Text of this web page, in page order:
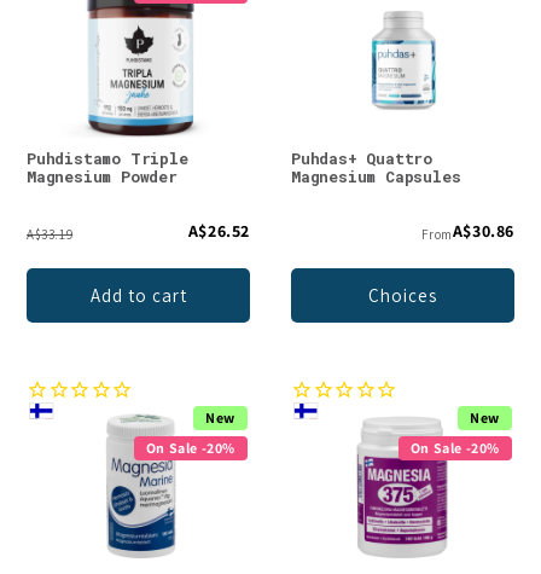
Puhdistamo Triple
Magnesium Powder
A$33.19 A$26.52
Add to cart
Puhdas+ Quattro
Magnesium Capsules
FromA$30.86
Choices
New
On Sale -20%
New
On Sale -20%